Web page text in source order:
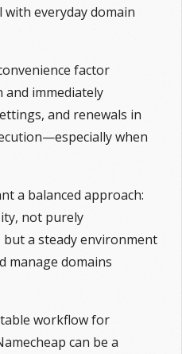
everyday domain
factor
and immediately
and renewals in
when
a balanced approach:
not purely
a steady environment
manage domains
workflow for
can be a